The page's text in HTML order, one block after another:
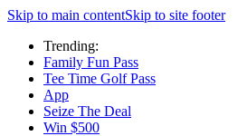
Skip to main contentSkip to site footer
Trending:
Family Fun Pass
Tee Time Golf Pass
App
Seize The Deal
Win $500